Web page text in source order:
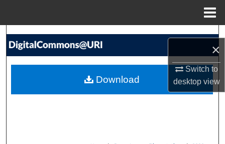
×
Switch to
desktopview
Search
My Account
Download